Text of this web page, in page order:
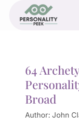
64
Broad
Author: John